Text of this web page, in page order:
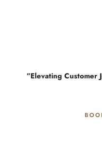
”Elevating Customer